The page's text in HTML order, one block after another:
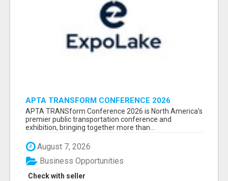
APTA TRANSFORM CONFERENCE 2026
ATTENDEES LIST & EXHIBITORS LIST
APTA TRANSform Conference 2026 is North America’s
premier public transportation conference and
exhibition, bringing together more than...
August 7, 2026
Check with seller
Business Opportunities